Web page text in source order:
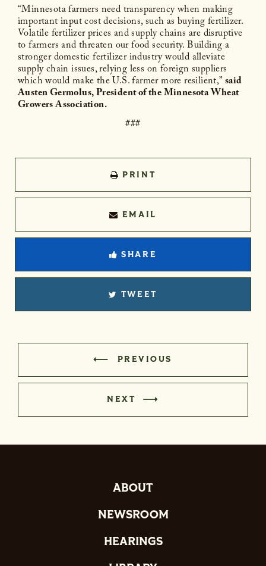
“Minnesota farmers need transparency when making
important input cost decisions, such as buying fertilizer.
Volatile fertilizer prices and supply chains are disruptive
to farmers and threaten our food security. Building a
stronger domestic fertilizer industry would alleviate
supply chain issues, relying less on foreign suppliers
which would make the U.S. farmer more resilient,”said
Austen Germolus, President of the Minnesota Wheat
Growers Association.
###
PRINT
EMAIL
SHARE
TWEET
PREVIOUS
NEXT
ABOUT
NEWSROOM
HEARINGS